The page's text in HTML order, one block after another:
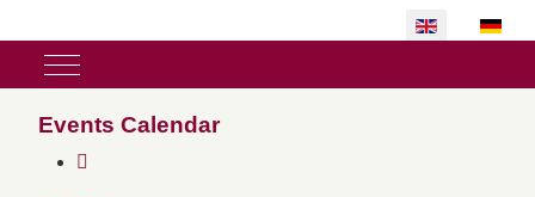
Select your
Mobile Menu Toggle
Events Calendar